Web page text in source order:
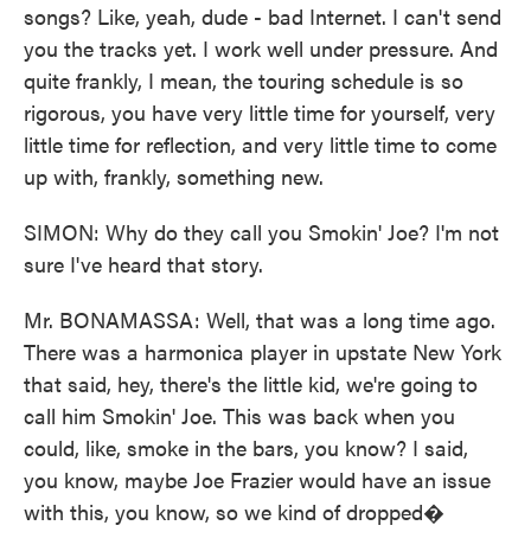
songs? Like, yeah, dude - bad Internet. I can't send
you the tracks yet. I work well under pressure. And
quite frankly, I mean, the touring schedule is so
rigorous, you have very little time for yourself, very
little time for reflection, and very little time to come
up with, frankly, something new.
SIMON: Why do they call you Smokin' Joe? I'm not
sure I've heard that story.
Mr. BONAMASSA: Well, that was a long time ago.
There was a harmonica player in upstate New York
that said, hey, there's the little kid, we're going to
call him Smokin' Joe. This was back when you
could, like, smoke in the bars, you know? I said,
you know, maybe Joe Frazier would have an issue
with this, you know, so we kind of dropped�